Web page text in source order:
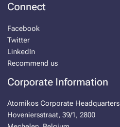
Con­nect
Face­book
Twit­ter
LinkedIn
Rec­om­mend us
Cor­po­rate In­for­ma­tion
Atomikos Cor­po­rate Head­quar­ters
Hove­niersstraat, 39/1, 2800